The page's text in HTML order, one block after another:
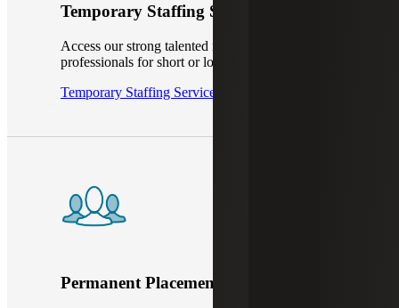
Temporary Staffing Services
Access our strong talented network of IT
professionals for short or long-term projects.
Temporary Staffing Services
Permanent Placement Services